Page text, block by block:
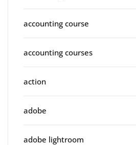
accounting course
accounting courses
action
adobe
adobe lightroom